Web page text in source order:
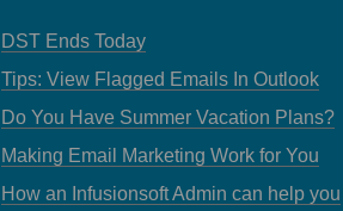
DST Ends Today
Tips: View Flagged Emails In Outlook
Do You Have Summer Vacation Plans?
Making Email Marketing Work for You
How an Infusionsoft Admin can help you